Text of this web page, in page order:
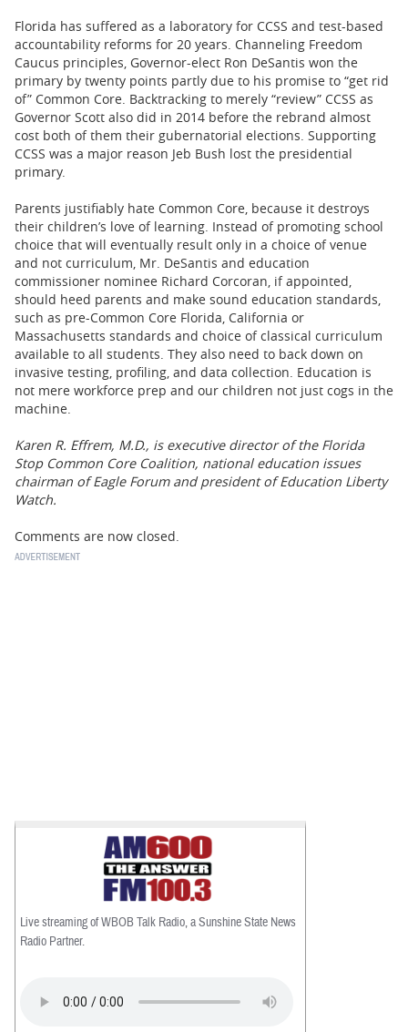
Florida has suffered as a laboratory for CCSS and test-based
accountability reforms for 20 years. Channeling Freedom
Caucus principles, Governor-elect Ron DeSantis won the
primary by twenty points partly due to his promise to “get rid
of” Common Core. Backtracking to merely “review” CCSS as
Governor Scott also did in 2014 before the rebrand almost
cost both of them their gubernatorial elections. Supporting
CCSS was a major reason Jeb Bush lost the presidential
primary.
Parents justifiably hate Common Core, because it destroys
their children’s love of learning. Instead of promoting school
choice that will eventually result only in a choice of venue
and not curriculum, Mr. DeSantis and education
commissioner nominee Richard Corcoran, if appointed,
should heed parents and make sound education standards,
such as pre-Common Core Florida, California or
Massachusetts standards and choice of classical curriculum
available to all students. They also need to back down on
invasive testing, profiling, and data collection. Education is
not mere workforce prep and our children not just cogs in the
machine.
Karen R. Effrem, M.D., is executive director of the Florida
Stop Common Core Coalition, national education issues
chairman of Eagle Forum and president of Education Liberty
Watch.
Comments are now closed.
Live streaming of WBOB Talk Radio, a Sunshine State News
Radio Partner.